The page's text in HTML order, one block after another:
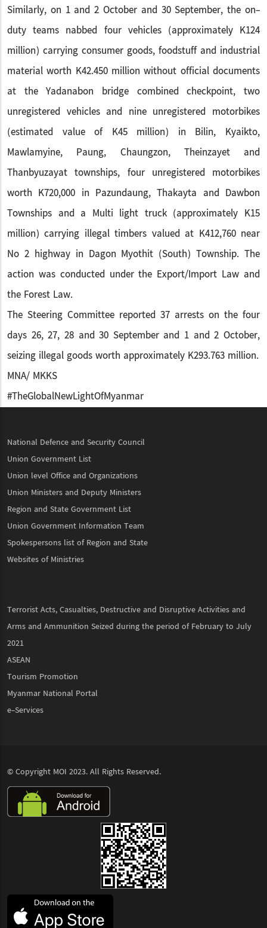
Similarly, on 1 and 2 October and 30 September, the on-
duty teams nabbed four vehicles (approximately K124
million) carrying consumer goods, foodstuff and industrial
material worth K42.450 million without official documents
at the Yadanabon bridge combined checkpoint, two
unregistered vehicles and nine unregistered motorbikes
(estimated value of K45 million) in Bilin, Kyaikto,
Mawlamyine, Paung, Chaungzon, Theinzayet and
Thanbyuzayat townships, four unregistered motorbikes
worth K720,000 in Pazundaung, Thakayta and Dawbon
Townships and a Multi light truck (approximately K15
million) carrying illegal timbers valued at K412,760 near
No 2 highway in Dagon Myothit (South) Township. The
action was conducted under the Export/Import Law and
the Forest Law.
The Steering Committee reported 37 arrests on the four
days 26, 27, 28 and 30 September and 1 and 2 October,
seizing illegal goods worth approximately K293.763 million.
MNA/ MKKS
#TheGlobalNewLightOfMyanmar
National Defence and Security Council
Union Government List
Union level Office and Organizations
Union Ministers and Deputy Ministers
Region and State Government List
Union Government Information Team
Spokespersons list of Region and State
Websites of Ministries
Terrorist Acts, Casualties, Destructive and Disruptive Activities and
Arms and Ammunition Seized during the period of February to July
2021
ASEAN
Tourism Promotion
Myanmar National Portal
e-Services
© Copyright MOI 2023. All Rights Reserved.